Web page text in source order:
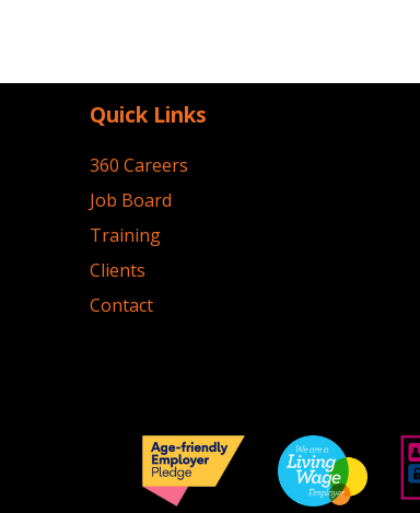
Quick Links
360 Careers
Job Board
Training
Clients
Contact